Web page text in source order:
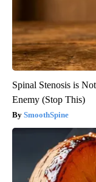
Spinal Stenosis is
Enemy (Stop This)
SmoothSpine